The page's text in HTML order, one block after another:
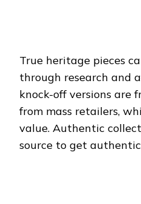
True heritage pieces
through research and
knock-off versions are
from mass retailers,
value. Authentic
source to get